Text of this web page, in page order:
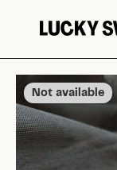
Not available